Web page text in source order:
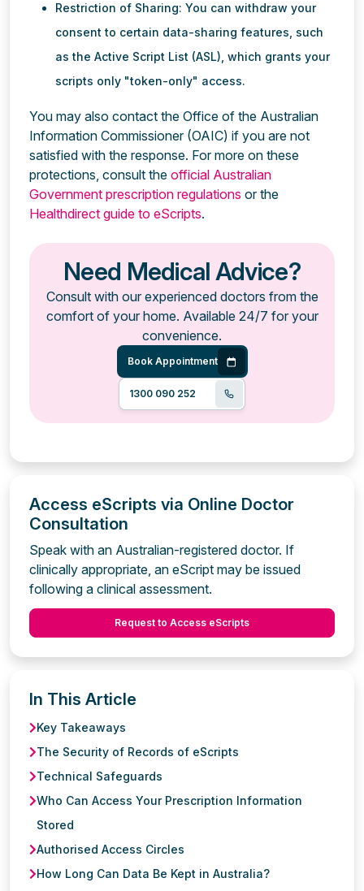
Restriction of Sharing: You can withdraw your
consent to certain data-sharing features, such
as the Active Script List (ASL), which grants your
scripts only "token-only" access.
You may also contact the Office of the Australian
Information Commissioner (OAIC) if you are not
satisfied with the response. For more on these
protections, consult the official Australian
Government prescription regulations or the
Healthdirect guide to eScripts.
Need Medical Advice?
Consult with our experienced doctors from the
comfort of your home. Available 24/7 for your
convenience.
Book Appointment
1300 090 252
Access eScripts via Online Doctor
Consultation
Speak with an Australian-registered doctor. If
clinically appropriate, an eScript may be issued
following a clinical assessment.
Request to Access eScripts
In This Article
Key Takeaways
The Security of Records of eScripts
Technical Safeguards
Who Can Access Your Prescription Information
Stored
Authorised Access Circles
How Long Can Data Be Kept in Australia?